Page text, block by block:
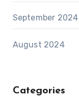
September 2024
August 2024
Categories